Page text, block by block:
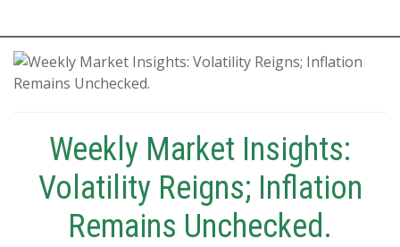
Weekly Market Insights:
Volatility Reigns; Inflation
Remains Unchecked.